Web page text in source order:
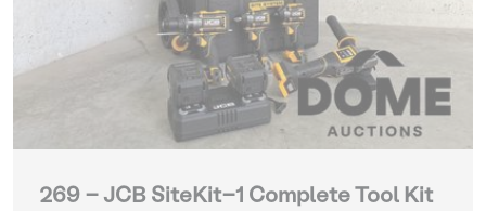
269 - JCB SiteKit-1 Complete Tool Kit